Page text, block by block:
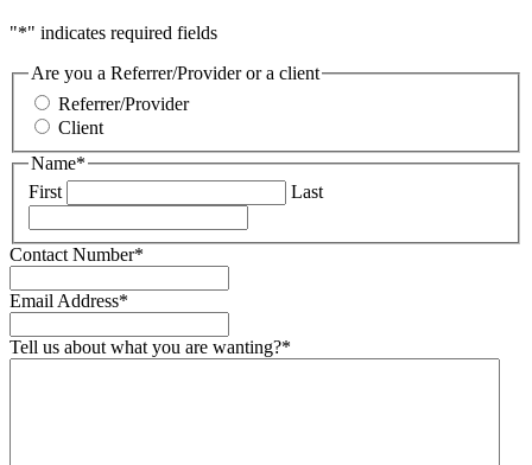
"*" indicates required fields
Are you a Referrer/Provider or a client
Referrer/Provider
Client
Name*
First
Last
Contact Number*
Email Address*
Tell us about what you are wanting?*